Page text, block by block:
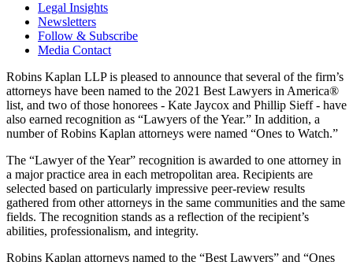
Legal Insights
Newsletters
Follow & Subscribe
Media Contact
Robins Kaplan LLP is pleased to announce that several of the firm’s
attorneys have been named to the 2021 Best Lawyers in America®
list, and two of those honorees - Kate Jaycox and Phillip Sieff - have
also earned recognition as “Lawyers of the Year.” In addition, a
number of Robins Kaplan attorneys were named “Ones to Watch.”
The “Lawyer of the Year” recognition is awarded to one attorney in
a major practice area in each metropolitan area. Recipients are
selected based on particularly impressive peer-review results
gathered from other attorneys in the same communities and the same
fields. The recognition stands as a reflection of the recipient’s
abilities, professionalism, and integrity.
Robins Kaplan attorneys named to the “Best Lawyers” and “Ones